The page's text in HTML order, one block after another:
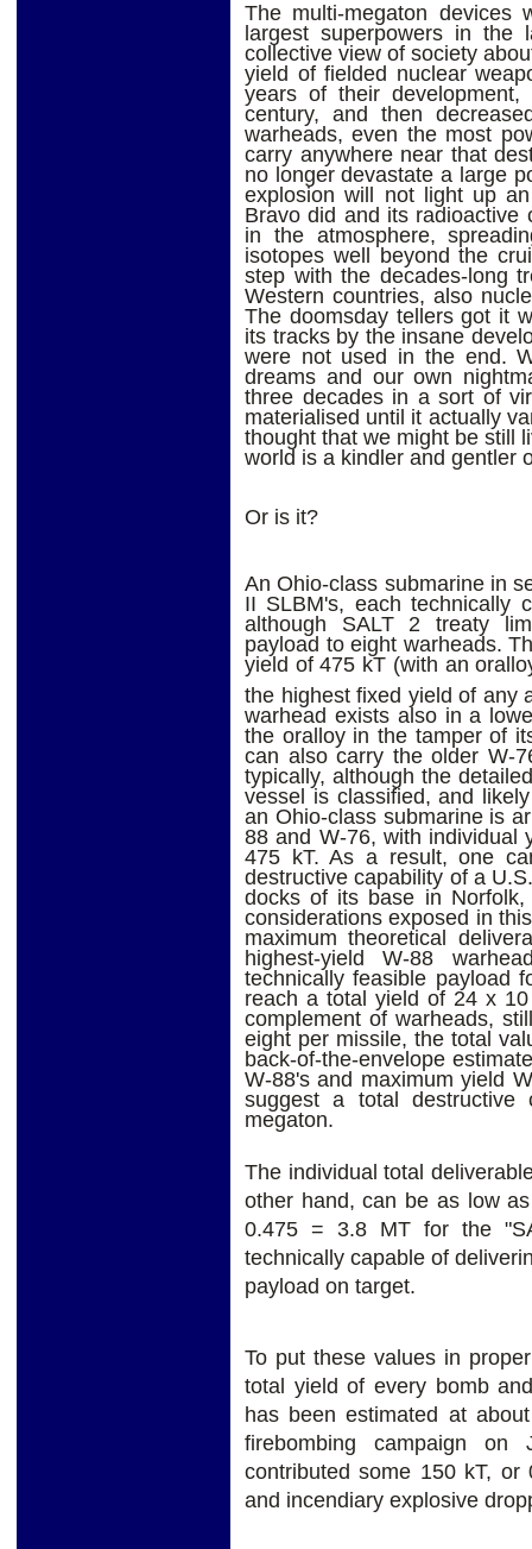
The multi-megaton devices
largest superpowers in
collective view of society
yield of fielded nuclear
years of their
century, and then
warheads, even the most
carry anywhere near that
no longer devastate a large
explosion will not light up
Bravo did and its radioactive
in the atmosphere,
isotopes well beyond the
step with the decades-long
Western countries, also
The doomsday tellers got it
its tracks by the insane
were not used in the end.
dreams and our own
three decades in a sort of
materialised until it actually
thought that we might be still
world is a kindler and gentler
Or is it?
An Ohio-class submarine in
II SLBM's, each technically
although SALT 2 treaty
payload to eight warheads.
yield of 475 kT (with an
the highest fixed yield of any
warhead exists also in a
the oralloy in the tamper of
can also carry the older W-
typically, although the
vessel is classified, and
an Ohio-class submarine is
88 and W-76, with individual
475 kT. As a result, one
destructive capability of a
docks of its base in
considerations exposed in
maximum theoretical
highest-yield W-88
technically feasible payload
reach a total yield of 24 x
complement of warheads,
eight per missile, the total
back-of-the-envelope
W-88's and maximum yield
suggest a total
megaton.
The individual total
other hand, can be as low
0.475 = 3.8 MT for the
technically capable of
payload on target.
To put these values in
total yield of every bomb
has been estimated at
firebombing campaign
contributed some 150 kT, or
and incendiary explosive